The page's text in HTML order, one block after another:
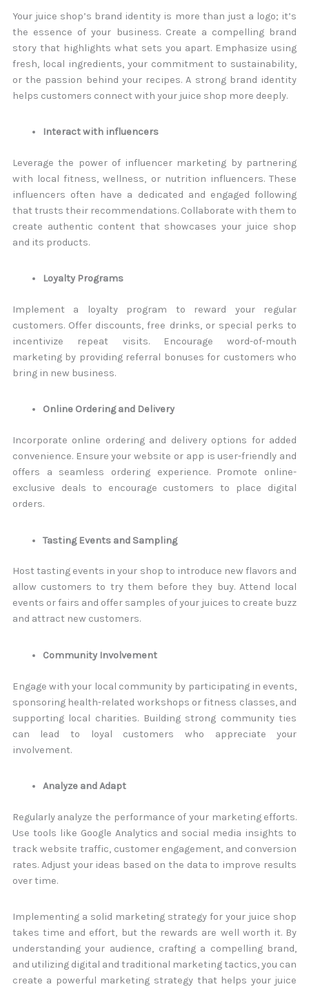
Your juice shop’s brand identity is more than just a logo; it’s
the essence of your business. Create a compelling brand
story that highlights what sets you apart. Emphasize using
fresh, local ingredients, your commitment to sustainability,
or the passion behind your recipes. A strong brand identity
helps customers connect with your juice shop more deeply.
Interact with influencers
Leverage the power of influencer marketing by partnering
with local fitness, wellness, or nutrition influencers. These
influencers often have a dedicated and engaged following
that trusts their recommendations. Collaborate with them to
create authentic content that showcases your juice shop
and its products.
Loyalty Programs
Implement a loyalty program to reward your regular
customers. Offer discounts, free drinks, or special perks to
incentivize repeat visits. Encourage word-of-mouth
marketing by providing referral bonuses for customers who
bring in new business.
Online Ordering and Delivery
Incorporate online ordering and delivery options for added
convenience. Ensure your website or app is user-friendly and
offers a seamless ordering experience. Promote online-
exclusive deals to encourage customers to place digital
orders.
Tasting Events and Sampling
Host tasting events in your shop to introduce new flavors and
allow customers to try them before they buy. Attend local
events or fairs and offer samples of your juices to create buzz
and attract new customers.
Community Involvement
Engage with your local community by participating in events,
sponsoring health-related workshops or fitness classes, and
supporting local charities. Building strong community ties
can lead to loyal customers who appreciate your
involvement.
Analyze and Adapt
Regularly analyze the performance of your marketing efforts.
Use tools like Google Analytics and social media insights to
track website traffic, customer engagement, and conversion
rates. Adjust your ideas based on the data to improve results
over time.
Implementing a solid marketing strategy for your juice shop
takes time and effort, but the rewards are well worth it. By
understanding your audience, crafting a compelling brand,
and utilizing digital and traditional marketing tactics, you can
create a powerful marketing strategy that helps your juice